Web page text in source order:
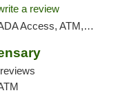
a review
Access, ATM, Pickup